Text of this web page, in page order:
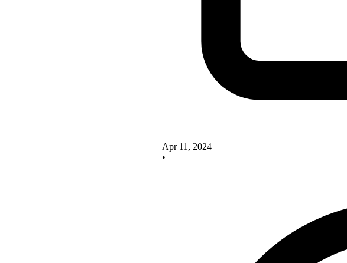
Apr 11, 2024
•